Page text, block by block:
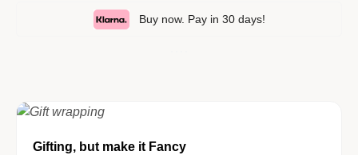
Buy now. Pay in 30 days!
Gifting, but make it Fancy